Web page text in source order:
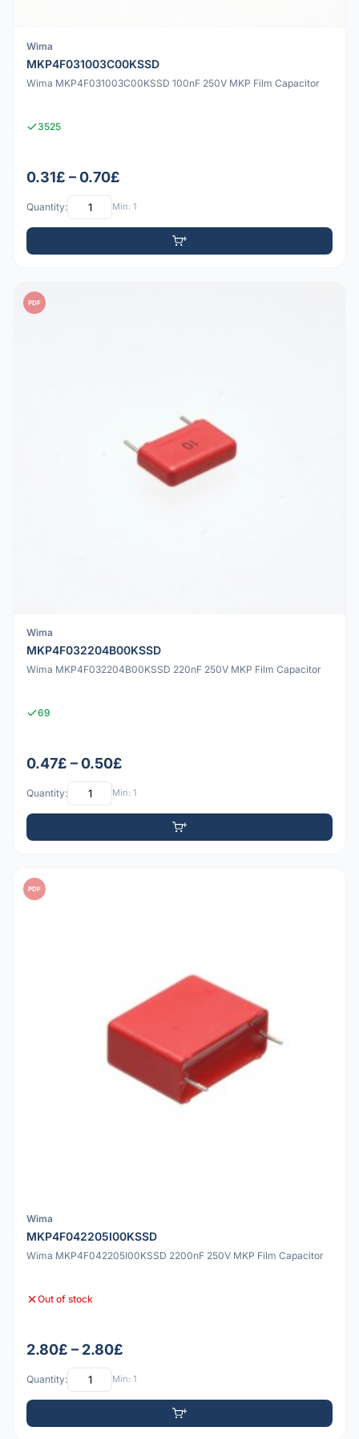
Wima
MKP4F031003C00KSSD
Wima MKP4F031003C00KSSD 100nF 250V MKP Film Capacitor
3525
0.31£ – 0.70£
Quantity: Min: 1
PDF
Wima
MKP4F032204B00KSSD
Wima MKP4F032204B00KSSD 220nF 250V MKP Film Capacitor
69
0.47£ – 0.50£
Quantity: Min: 1
PDF
Wima
MKP4F042205I00KSSD
Wima MKP4F042205I00KSSD 2200nF 250V MKP Film Capacitor
Out of stock
2.80£ – 2.80£
Quantity: Min: 1